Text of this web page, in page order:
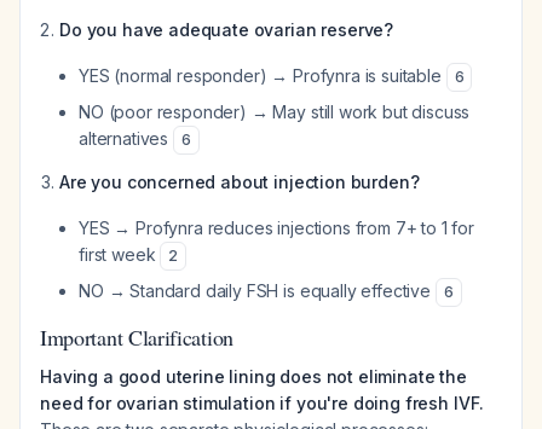
Do you have adequate ovarian reserve?
YES (normal responder) → Profynra is suitable 6
NO (poor responder) → May still work but discuss
alternatives
6
Are you concerned about injection burden?
YES → Profynra reduces injections from 7+ to 1 for
first week
2
NO → Standard daily FSH is equally effective 6
Important Clarification
Having a good uterine lining does not eliminate the
need for ovarian stimulation if you're doing fresh IVF.